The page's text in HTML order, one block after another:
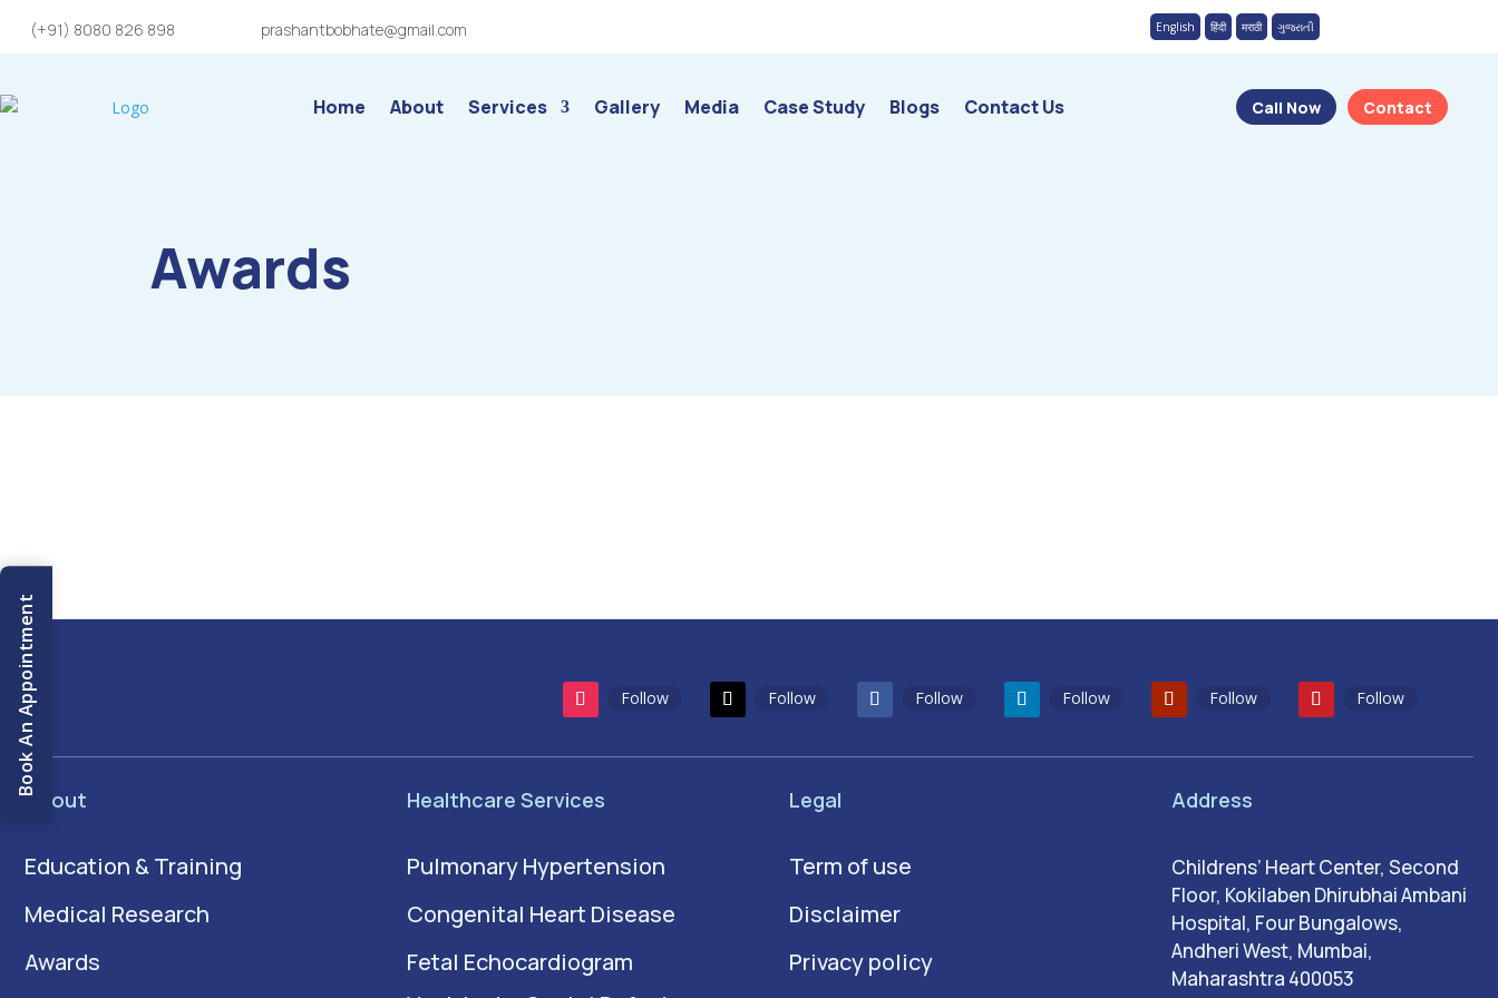
(+91) 8080 826 898 prashantbobhate@gmail.com English हिंदी मराठी ગુજરાતી
Home About Services Gallery Media Case Study Blogs Contact Us Call Now Contact
Awards
Follow Follow Follow Follow Follow Follow
About
Education & Training
Medical Research
Awards
Book An Appointment
Healthcare Services
Pulmonary Hypertension
Congenital Heart Disease
Fetal Echocardiogram
Legal
Term of use
Disclaimer
Privacy policy
Address
Childrens’ Heart Center, Second
Floor, Kokilaben Dhirubhai Ambani
Hospital, Four Bungalows,
Andheri West, Mumbai,
Maharashtra 400053